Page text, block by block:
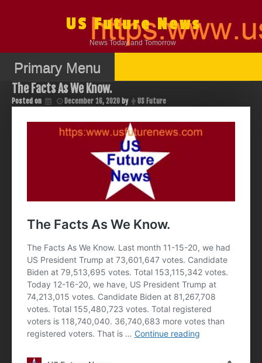
US Future News
News Today and Tomorrow
Primary Menu
The Facts As We Know.
Posted on December 16, 2020 by US Future